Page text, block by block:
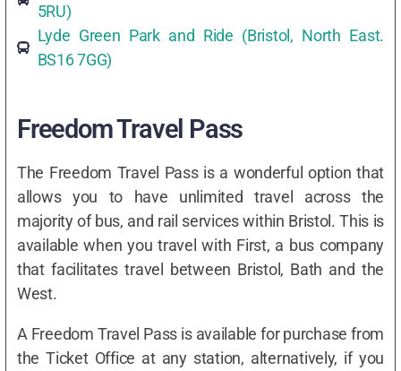
5RU)
Lyde Green Park and Ride (Bristol, North East.
BS16 7GG)
Freedom Travel Pass
The Freedom Travel Pass is a wonderful option that
allows you to have unlimited travel across the
majority of bus, and rail services within Bristol. This is
available when you travel with First, a bus company
that facilitates travel between Bristol, Bath and the
West.
A Freedom Travel Pass is available for purchase from
the Ticket Office at any station, alternatively, if you